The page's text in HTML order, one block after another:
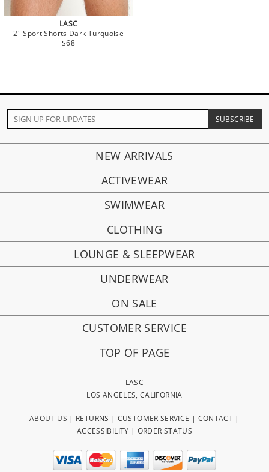
LASC
2" Sport Shorts Dark Turquoise
$68
NEW ARRIVALS
ACTIVEWEAR
SWIMWEAR
CLOTHING
LOUNGE & SLEEPWEAR
UNDERWEAR
ON SALE
CUSTOMER SERVICE
TOP OF PAGE
LASC
LOS ANGELES, CALIFORNIA
ABOUT US | RETURNS | CUSTOMER SERVICE | CONTACT |
ACCESSIBILITY | ORDER STATUS